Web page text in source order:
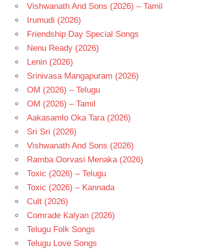
Vishwanath And Sons (2026) – Tamil
Irumudi (2026)
Friendship Day Special Songs
Nenu Ready (2026)
Lenin (2026)
Srinivasa Mangapuram (2026)
OM (2026) – Telugu
OM (2026) – Tamil
Aakasamlo Oka Tara (2026)
Sri Sri (2026)
Vishwanath And Sons (2026)
Ramba Oorvasi Menaka (2026)
Toxic (2026) – Telugu
Toxic (2026) – Kannada
Cult (2026)
Comrade Kalyan (2026)
Telugu Folk Songs
Telugu Love Songs